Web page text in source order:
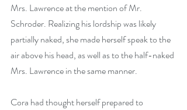
Mrs. Lawrence at the mention of Mr.
Schroder. Realizing his lordship was likely
partially naked, she made herself speak to the
air above his head, as well as to the half-naked
Mrs. Lawrence in the same manner.
Cora had thought herself prepared to